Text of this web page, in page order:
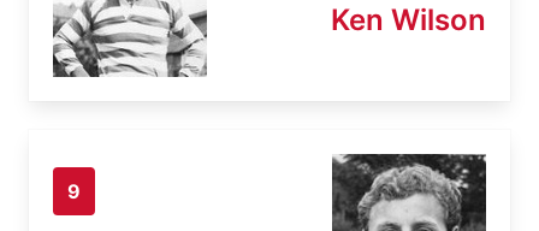
Ken Wilson
9